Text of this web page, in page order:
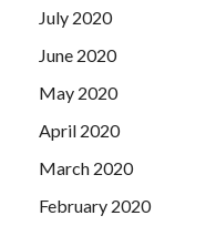
July 2020
June 2020
May 2020
April 2020
March 2020
February 2020